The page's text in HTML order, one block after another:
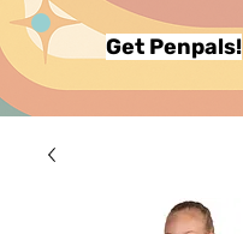
Get Penpals!